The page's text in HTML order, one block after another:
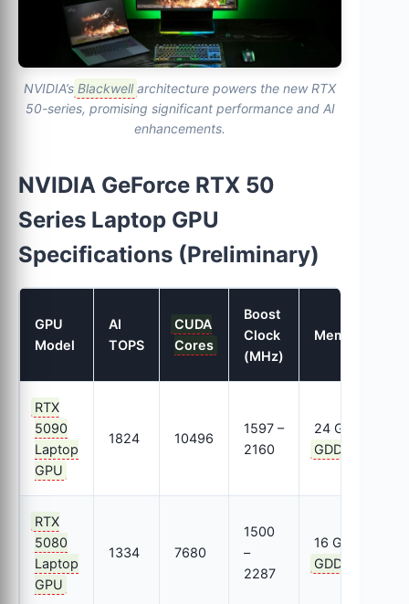
NVIDIA’s Blackwellarchitecture powers the new RTX
50-series, promising significant performance and AI
enhancements.
NVIDIA GeForce RTX 50
Series Laptop GPU
Specifications (Preliminary)
GPU
Model
AI
TOPS
CUDA
Cores
Boost
Clock
(MHz)
Memory
RTX
5090
Laptop
GPU
1824 10496
1597 –
2160
24 GB
GDDR7
RTX
5080
Laptop
GPU
1334 7680
1500
–
2287
16 GB
GDDR7